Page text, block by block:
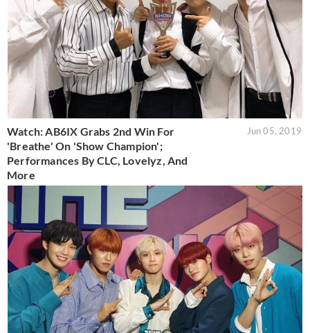
Watch: AB6IX Grabs 2nd Win For
'Breathe' On 'Show Champion';
Performances By CLC, Lovelyz, And
More
Jun 05, 2019